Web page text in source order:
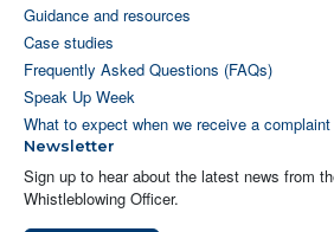
Guidance and resources
Case studies
Frequently Asked Questions (FAQs)
Speak Up Week
What to expect when we receive a
Newsletter
Sign up to hear about the latest news from
Whistleblowing Officer.